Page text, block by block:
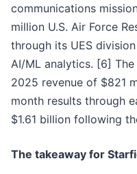
communications
million U.S. Air Force
through its UES
AI/ML analytics. [6]
2025 revenue of $821
month results through
$1.61 billion following
The takeaway for